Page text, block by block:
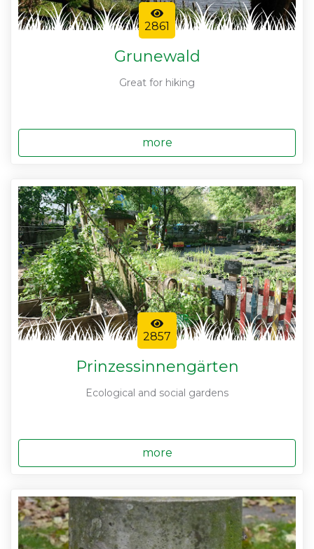
2861
Grunewald
Great for hiking
more
2857
Prinzessinnengärten
Ecological and social gardens
more